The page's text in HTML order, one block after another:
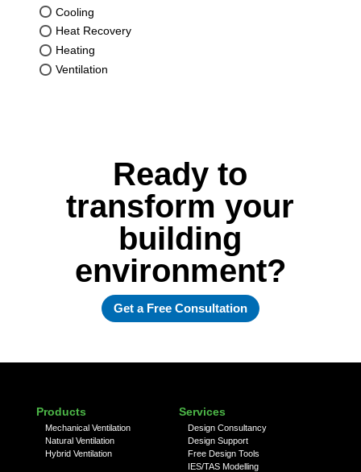
Cooling
Heat Recovery
Heating
Ventilation
Ready to
transform your
building
environment?
Get a Free Consultation
Products
Mechanical Ventilation
Natural Ventilation
Hybrid Ventilation
Services
Design Consultancy
Design Support
Free Design Tools
IES/TAS Modelling